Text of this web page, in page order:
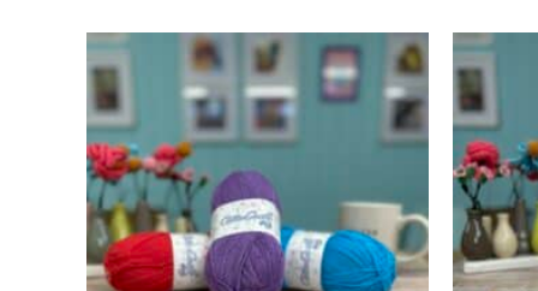
This
product
has
multiple
The
options
may